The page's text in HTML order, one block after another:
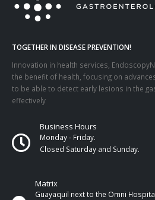
TOGETHER IN DISEASE PREVENTION!
Innovation in health services,
the benefit of health, focusing on
to be able to detect early lesions in the
effectively
Business Hours
Monday - Friday.
Closed Saturday and Sunday.
Matrix
Guayaquil next to the Omni